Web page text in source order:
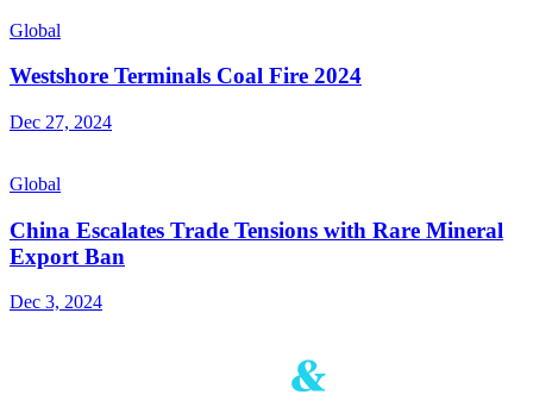
Global
Westshore Terminals Coal Fire 2024
Dec 27, 2024
Global
China Escalates Trade Tensions with Rare Mineral
Export Ban
Dec 3, 2024